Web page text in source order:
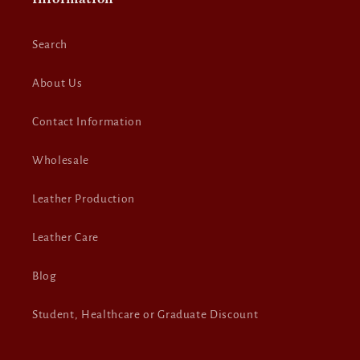
Search
About Us
Contact Information
Wholesale
Leather Production
Leather Care
Blog
Student, Healthcare or Graduate Discount